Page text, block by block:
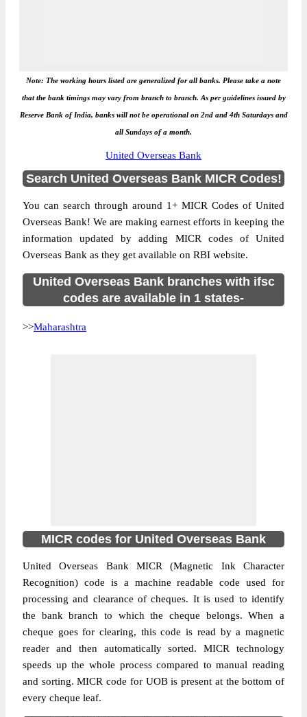
Note: The working hours listed are generalized for all banks. Please take a note
that the bank timings may vary from branch to branch. As per guidelines issued by
Reserve Bank of India, banks will not be operational on 2nd and 4th Saturdays and
all Sundays of a month.
United Overseas Bank
Search United Overseas Bank MICR Codes!
You can search through around 1+ MICR Codes of United
Overseas Bank! We are making earnest efforts in keeping the
information updated by adding MICR codes of United
Overseas Bank as they get available on RBI website.
United Overseas Bank branches with ifsc
codes are available in 1 states-
>>Maharashtra
MICR codes for United Overseas Bank
United Overseas Bank MICR (Magnetic Ink Character
Recognition) code is a machine readable code used for
processing and clearance of cheques. It is used to identify
the bank branch to which the cheque belongs. When a
cheque goes for clearing, this code is read by a magnetic
reader and then automatically sorted. MICR technology
speeds up the whole process compared to manual reading
and sorting. MICR code for UOB is present at the bottom of
every cheque leaf.